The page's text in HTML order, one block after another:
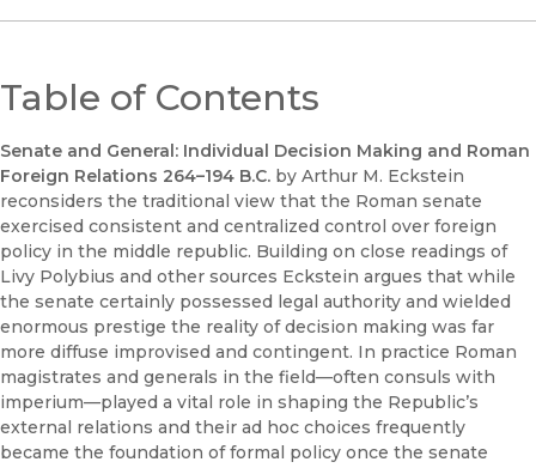
Table of Contents
Senate and General: Individual Decision Making and Roman
Foreign Relations 264–194 B.C. by Arthur M. Eckstein
reconsiders the traditional view that the Roman senate
exercised consistent and centralized control over foreign
policy in the middle republic. Building on close readings of
Livy Polybius and other sources Eckstein argues that while
the senate certainly possessed legal authority and wielded
enormous prestige the reality of decision making was far
more diffuse improvised and contingent. In practice Roman
magistrates and generals in the field—often consuls with
imperium—played a vital role in shaping the Republic’s
external relations and their ad hoc choices frequently
became the foundation of formal policy once the senate